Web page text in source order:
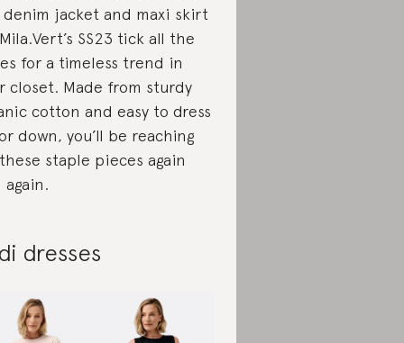
jacket and maxi skirt
SS23 tick all the
for a timeless trend in
closet. Made from sturdy
cotton and easy to dress
down, you’ll be reaching
staple pieces again
again.
dresses